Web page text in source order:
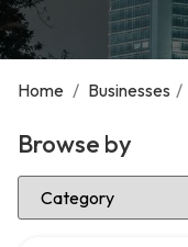
Home / Businesses /
Browse by
Select Category